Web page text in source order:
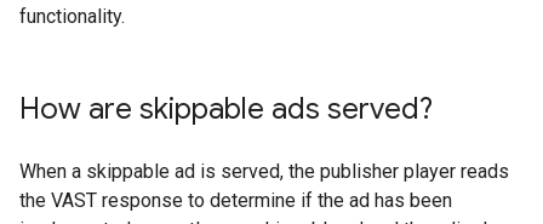
functionality.
How are skippable ads served?
When a skippable ad is served, the publisher player reads
the VAST response to determine if the ad has been